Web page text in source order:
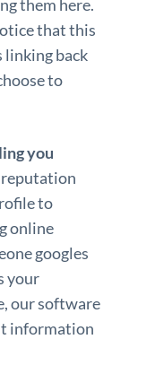
them here.
that this
back
to
you
reputation
to
online
googles
your
our software
information